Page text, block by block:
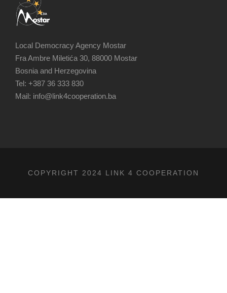
Local Democracy Agency Mostar
Fra Ambre Miletića 30, 88000 Mostar
Bosnia and Herzegovina
Tel: +387 36 333 830
Mail: info@link4cooperation.ba
COPYRIGHT 2024 LINK 4 COOPERATION